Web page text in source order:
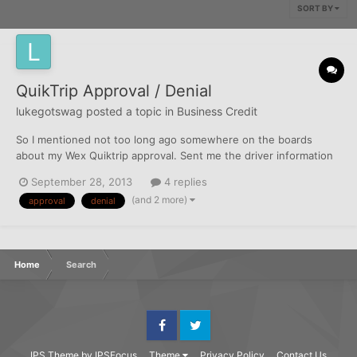
SORT BY
QuikTrip Approval / Denial
lukegotswag posted a topic in Business Credit
So I mentioned not too long ago somewhere on the boards
about my Wex Quiktrip approval. Sent me the driver information
set everything up online once receiving cards and everything.
Before I even go to use the card, less than week after r...
September 28, 2013 4 replies
approval denial (and 2 more)
Home Search
FacebookTwitter